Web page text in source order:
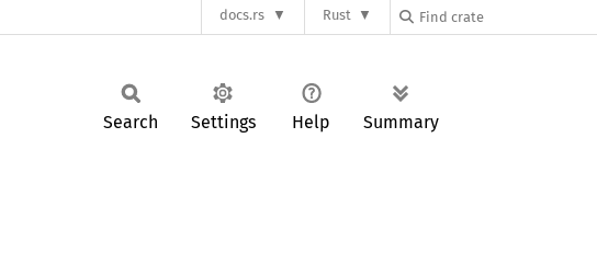
docs.rs Rust
Search Settings Help Summary